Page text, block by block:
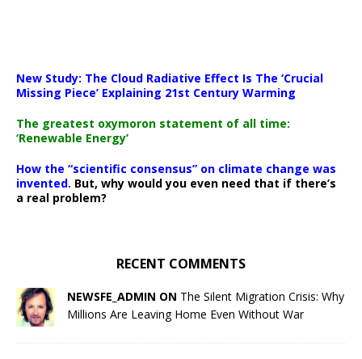
New Study: The Cloud Radiative Effect Is The ‘Crucial
Missing Piece’ Explaining 21st Century Warming
The greatest oxymoron statement of all time:
‘Renewable Energy’
How the “scientific consensus” on climate change was
invented. But, why would you even need that if there’s
a real problem?
RECENT COMMENTS
NEWSFE_ADMIN ON The Silent Migration Crisis: Why
Millions Are Leaving Home Even Without War